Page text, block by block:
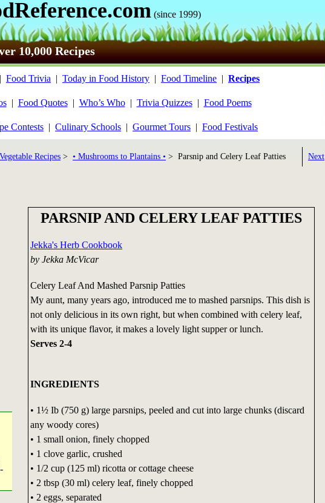
(since 1999)
10,000 Recipes
| Food Trivia | Today in Food History | Food Timeline | Recipes
| Food Quotes| Who’s Who| Trivia Quizzes| Food Poems
Contests | Culinary Schools | Gourmet Tours | Food Festivals
Vegetable Recipes > • Mushrooms to Plantains • > Parsnip and Celery Leaf Patties Next
PARSNIP AND CELERY LEAF PATTIES
Jekka's Herb Cookbook
by Jekka McVicar
Celery Leaf And Mashed Parsnip Patties
My aunt, many years ago, introduced me to mashed parsnips. This dish is
not only delicious in its own right, but when combined with celery leaf,
with its unique flavor, it makes a lovely light supper or lunch.
Serves 2-4
INGREDIENTS
• 1½ Ib (750 g) large parsnips, peeled and cut into large chunks (discard
any woody cores)
• 1 small onion, finely chopped
• 1 clove garlic, crushed
• 1/2 cup (125 ml) ricotta or cottage cheese
• 2 tbsp (30 ml) celery leaf, finely chopped
• 2 eggs, separated